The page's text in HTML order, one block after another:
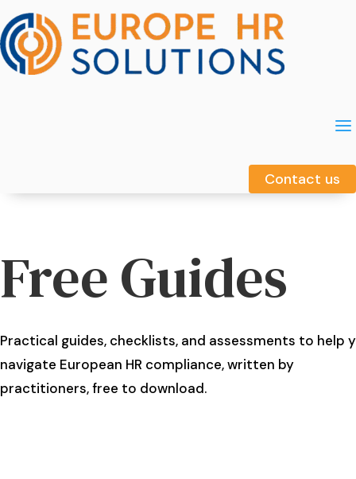
a
Contact us
a
Contact us
Free Guides
Practical guides, checklists, and assessments to help
navigate European HR compliance, written by
practitioners, free to download.